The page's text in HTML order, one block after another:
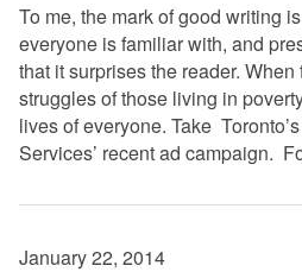
To me, the mark of good writing
everyone is familiar with, and
that it surprises the reader.
struggles of those living in
lives of everyone. Take
Services’ recent ad campaign.
January 22, 2014